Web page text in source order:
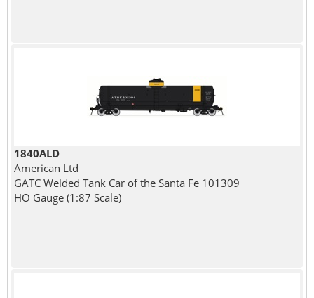
1840ALD
American Ltd
GATC Welded Tank Car of the Santa Fe 101309
HO Gauge (1:87 Scale)